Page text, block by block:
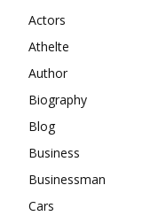
Actors
Athelte
Author
Biography
Blog
Business
Businessman
Cars